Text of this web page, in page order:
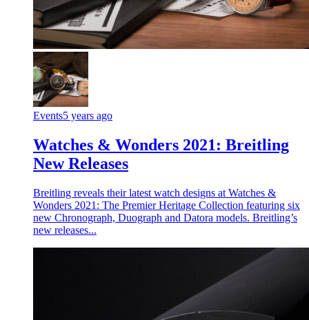
Events5 years ago
Watches & Wonders 2021: Breitling
New Releases
Breitling reveals their latest watch designs at Watches &
Wonders 2021: The Premier Heritage Collection featuring six
new Chronograph, Duograph and Datora models. Breitling’s
new releases...